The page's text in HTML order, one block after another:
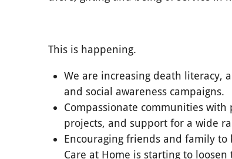
This is happening.
We are increasing death literacy,
and social awareness campaigns.
Compassionate communities
projects, and support for a wide
Encouraging friends and family
Care at Home is starting to